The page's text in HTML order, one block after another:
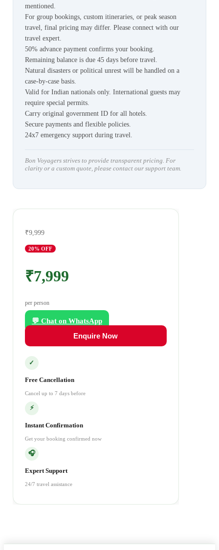
mentioned.
For group bookings, custom itineraries, or peak season
travel, final pricing may differ. Please connect with our
travel expert.
50% advance payment confirms your booking.
Remaining balance is due 45 days before travel.
Natural disasters or political unrest will be handled on a
case-by-case basis.
Valid for Indian nationals only. International guests may
require special permits.
Carry original government ID for all hotels.
Secure payments and flexible policies.
24x7 emergency support during travel.
Bon Voyagers strives to provide transparent pricing. For
clarity or a custom quote, please contact our support team.
₹9,999
20% OFF
₹7,999
per person
💬 Chat on WhatsApp
Enquire Now
✓
Free Cancellation
Cancel up to 7 days before
⚡
Instant Confirmation
Get your booking confirmed now
🎧
Expert Support
24/7 travel assistance